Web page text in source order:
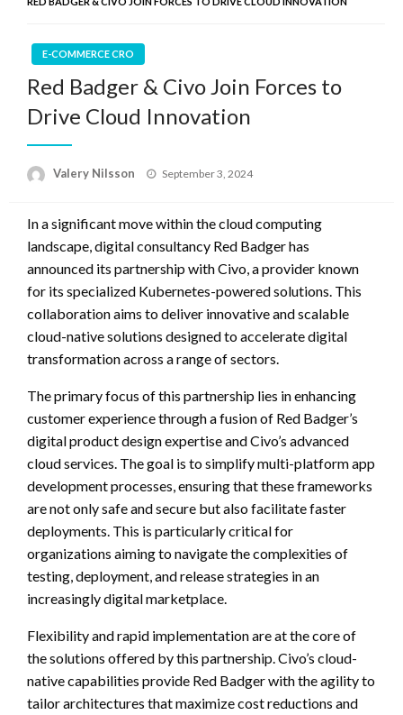
E-COMMERCE CRO
Red Badger & Civo Join Forces to
Drive Cloud Innovation
Valery Nilsson
Posted
September 3, 2024
In a significant move within the cloud computing
landscape, digital consultancy Red Badger has
announced its partnership with Civo, a provider known
for its specialized Kubernetes-powered solutions. This
collaboration aims to deliver innovative and scalable
cloud-native solutions designed to accelerate digital
transformation across a range of sectors.
The primary focus of this partnership lies in enhancing
customer experience through a fusion of Red Badger’s
digital product design expertise and Civo’s advanced
cloud services. The goal is to simplify multi-platform app
development processes, ensuring that these frameworks
are not only safe and secure but also facilitate faster
deployments. This is particularly critical for
organizations aiming to navigate the complexities of
testing, deployment, and release strategies in an
increasingly digital marketplace.
Flexibility and rapid implementation are at the core of
the solutions offered by this partnership. Civo’s cloud-
native capabilities provide Red Badger with the agility to
tailor architectures that maximize cost reductions and